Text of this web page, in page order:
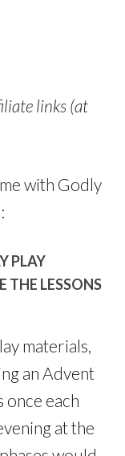
links (at
with Godly
PLAY
THE LESSONS
materials,
an Advent
once each
at the